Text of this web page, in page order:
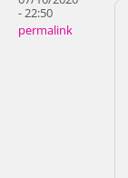
- 22:50
permalink